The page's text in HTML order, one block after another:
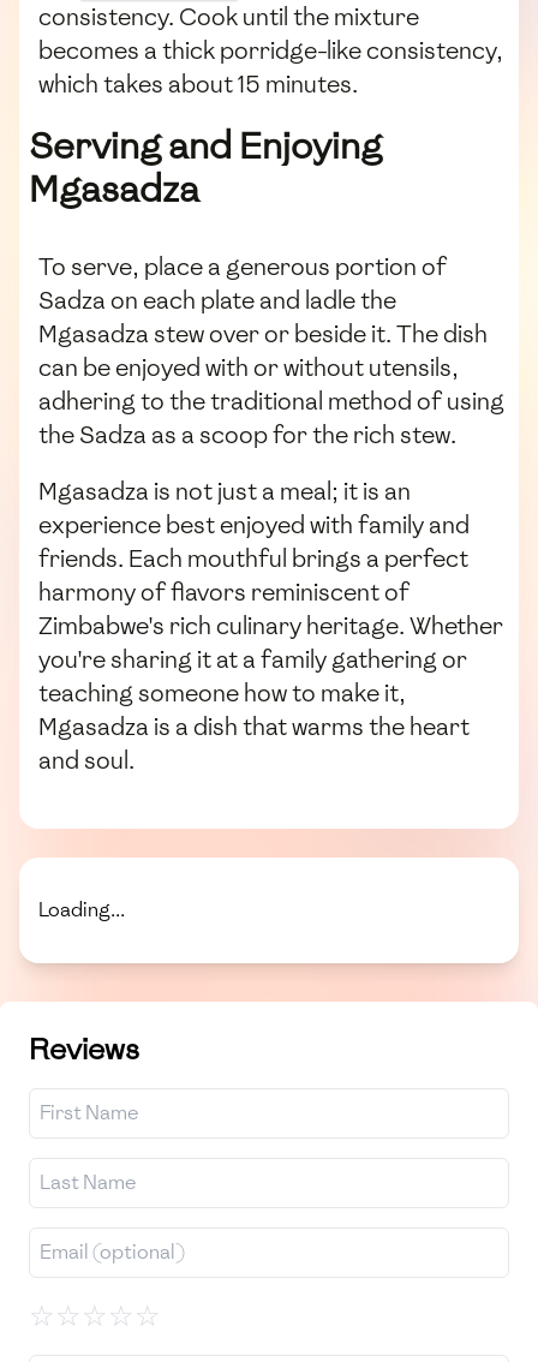
consistency. Cook until the mixture
becomes a thick porridge-like consistency,
which takes about 15 minutes.
Serving and Enjoying
Mgasadza
To serve, place a generous portion of
Sadza on each plate and ladle the
Mgasadza stew over or beside it. The dish
can be enjoyed with or without utensils,
adhering to the traditional method of using
the Sadza as a scoop for the rich stew.
Mgasadza is not just a meal; it is an
experience best enjoyed with family and
friends. Each mouthful brings a perfect
harmony of flavors reminiscent of
Zimbabwe's rich culinary heritage. Whether
you're sharing it at a family gathering or
teaching someone how to make it,
Mgasadza is a dish that warms the heart
and soul.
Loading...
Reviews
☆☆☆☆☆